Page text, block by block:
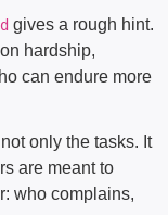
gives a rough hint.
hardship,
can endure more
only the tasks. It
are meant to
who complains,